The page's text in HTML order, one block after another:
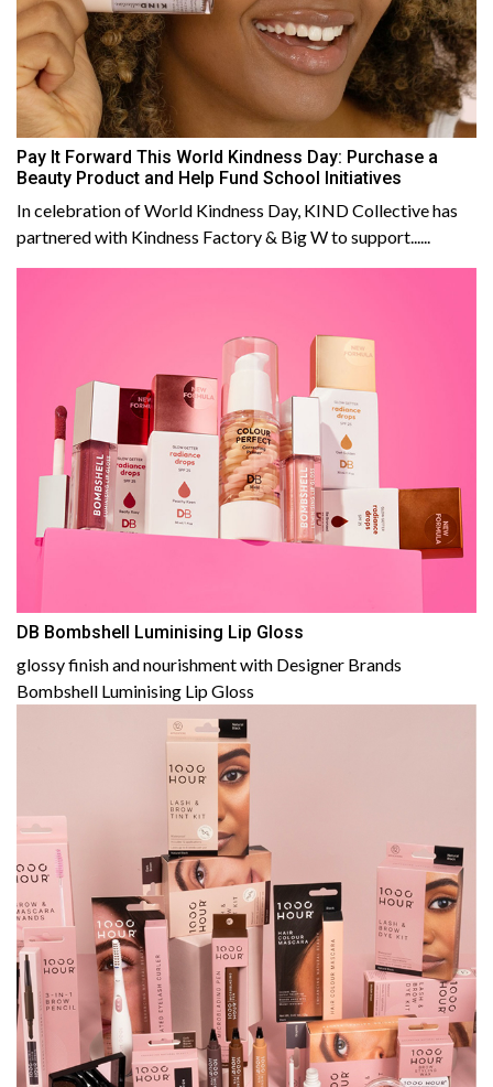
Pay It Forward This World Kindness Day: Purchase a
Beauty Product and Help Fund School Initiatives
In celebration of World Kindness Day, KIND Collective has
partnered with Kindness Factory & Big W to support......
DB Bombshell Luminising Lip Gloss
glossy finish and nourishment with Designer Brands
Bombshell Luminising Lip Gloss